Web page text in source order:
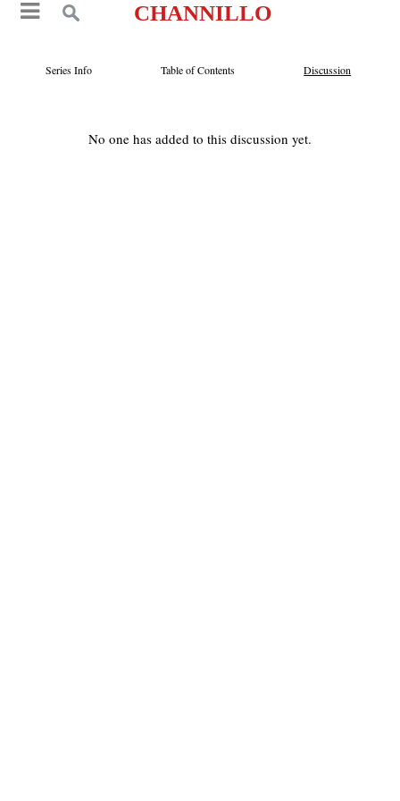
CHANNILLO
Series Info Table of Contents Discussion
No one has added to this discussion yet.